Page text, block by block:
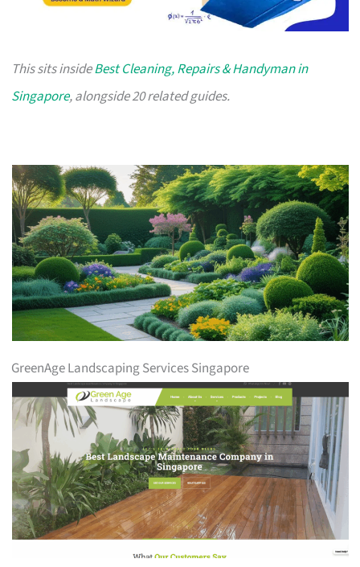
This sits insideBest Cleaning, Repairs & Handyman in
Singapore, alongside 20 related guides.
GreenAge Landscaping Services Singapore